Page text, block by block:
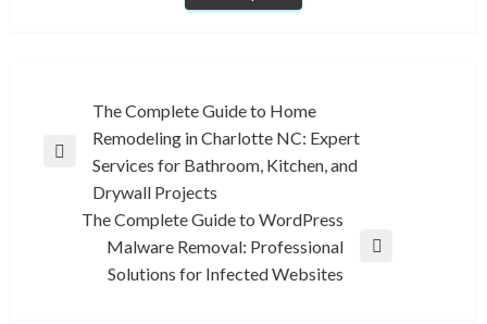
navigation
Previous
The Complete Guide to Home
Remodeling in Charlotte NC: Expert
Services for Bathroom, Kitchen, and
Drywall Projects
The Complete Guide to WordPress
Malware Removal: Professional
Solutions for Infected Websites